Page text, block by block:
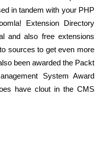
in tandem with your PHP
Extension Directory
and also free extensions
sources to get even more
been awarded the Packt
System Award
have clout in the CMS